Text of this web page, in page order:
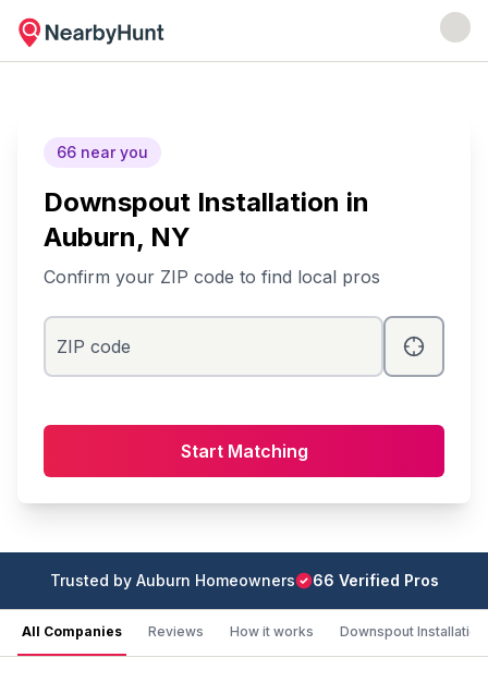
66 near you
Downspout Installation in
Auburn, NY
Confirm your ZIP code to find local pros
ZIP code
Start Matching
Trusted by Auburn Homeowners 66 Verified Pros
All Companies Reviews How it works Downspout